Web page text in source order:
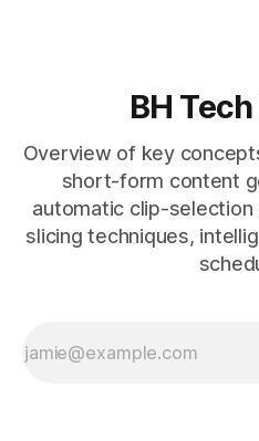
BH
Overview of key
short-form content
automatic clip-
slicing techniques,